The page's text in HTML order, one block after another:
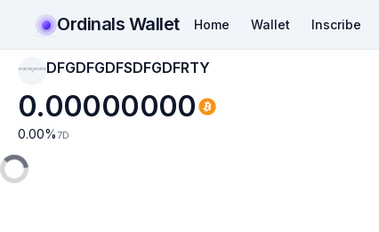
Ordinals Wallet Home Wallet Inscribe
DFGDFGDFSDFGDFRT
Y DFGDFGDFSDFGDFRTY
0.00000000
0.00% 7D